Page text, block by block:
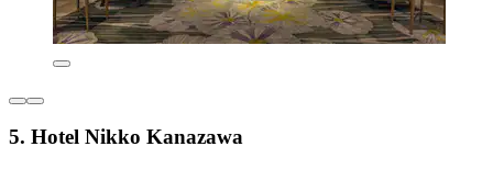
5. Hotel Nikko Kanazawa